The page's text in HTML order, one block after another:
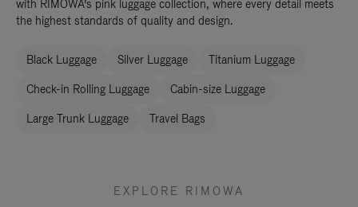
with RIMOWA’s pink luggage collection, where every detail meets
the highest standards of quality and design.
Black Luggage Silver Luggage Titanium Luggage
Check-in Rolling Luggage Cabin-size Luggage
Large Trunk Luggage Travel Bags
EXPLORE RIMOWA